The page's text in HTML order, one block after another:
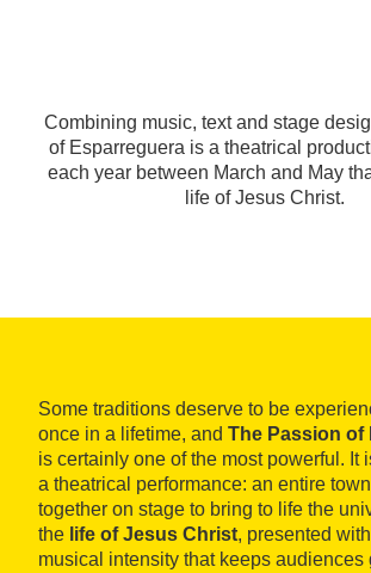
Combining music, text and stage
of Esparreguera is a theatrical
each year between March and May
life of Jesus Christ.
Some traditions deserve to be
once in a lifetime, and The Passion of
is certainly one of the most powerful. It
a theatrical performance: an entire
together on stage to bring to life the
the life of Jesus Christ, presented
musical intensity that keeps audiences